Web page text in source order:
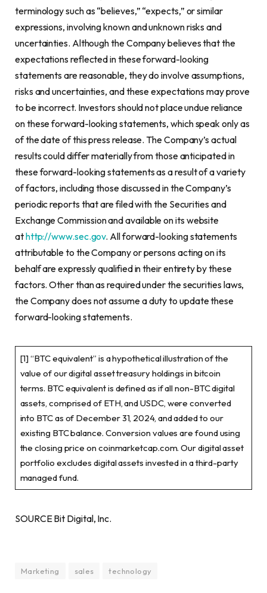
terminology such as “believes,” “expects,” or similar
expressions, involving known and unknown risks and
uncertainties. Although the Company believes that the
expectations reflected in these forward-looking
statements are reasonable, they do involve assumptions,
risks and uncertainties, and these expectations may prove
to be incorrect. Investors should not place undue reliance
on these forward-looking statements, which speak only as
of the date of this press release. The Company’s actual
results could differ materially from those anticipated in
these forward-looking statements as a result of a variety
of factors, including those discussed in the Company’s
periodic reports that are filed with the Securities and
Exchange Commission and available on its website
athttp://www.sec.gov. All forward-looking statements
attributable to the Company or persons acting on its
behalf are expressly qualified in their entirety by these
factors. Other than as required under the securities laws,
the Company does not assume a duty to update these
forward-looking statements.
[1] “BTC equivalent” is a hypothetical illustration of the
value of our digital asset treasury holdings in bitcoin
terms. BTC equivalent is defined as if all non-BTC digital
assets, comprised of ETH, and USDC, were converted
into BTC as of December 31, 2024, and added to our
existing BTC balance. Conversion values are found using
the closing price on coinmarketcap.com. Our digital asset
portfolio excludes digital assets invested in a third-party
managed fund.
SOURCE Bit Digital, Inc.
Marketing sales technology